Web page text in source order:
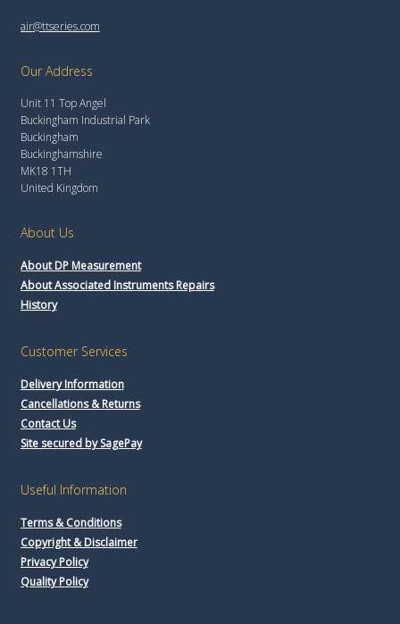
air@ttseries.com
Our Address
Unit 11 Top Angel
Buckingham Industrial Park
Buckingham
Buckinghamshire
MK18 1TH
United Kingdom
About Us
About DP Measurement
About Associated Instruments Repairs
History
Customer Services
Delivery Information
Cancellations & Returns
Contact Us
Site secured by SagePay
Useful Information
Terms & Conditions
Copyright & Disclaimer
Privacy Policy
Quality Policy